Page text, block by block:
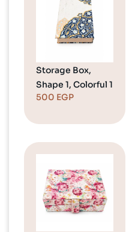
Storage Box,
Shape 1, Colorful 1
500 EGP